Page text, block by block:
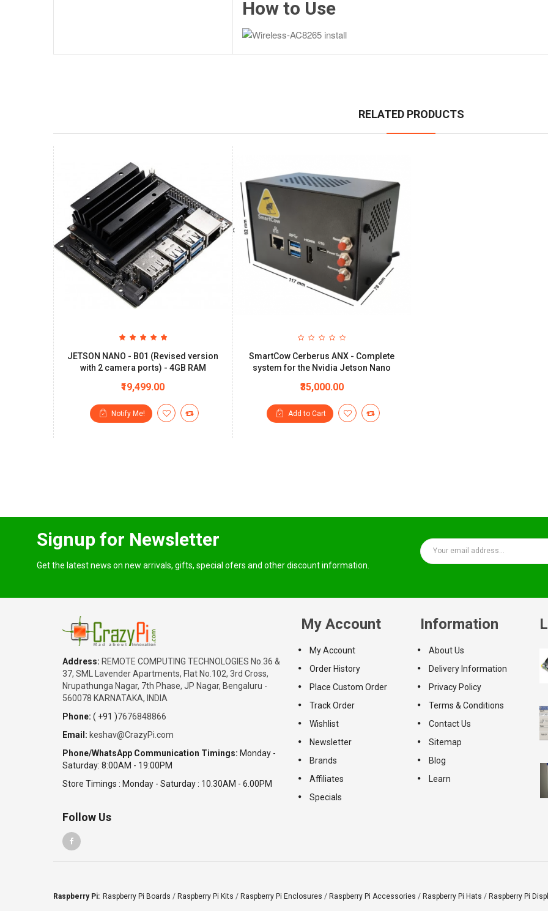
How to Use
RELATED PRODUCTS
JETSON NANO - B01 (Revised version
with 2 camera ports) - 4GB RAM
₹19,499.00
Notify Me!
SmartCow Cerberus ANX - Complete
system for the Nvidia Jetson Nano
₹35,000.00
Add to Cart
Signup for Newsletter
Get the latest news on new arrivals, gifts, special ofers and other discount information.
Address: REMOTE COMPUTING TECHNOLOGIES No.36 &
37, SML Lavender Apartments, Flat No.102, 3rd Cross,
Nrupathunga Nagar, 7th Phase, JP Nagar, Bengaluru -
560078 KARNATAKA, INDIA
Phone: ( +91 )7676848866
Email: keshav@CrazyPi.com
Phone/WhatsApp Communication Timings: Monday -
Saturday: 8:00AM - 19:00PM
Store Timings : Monday - Saturday : 10.30AM - 6.00PM
Follow Us
My Account
My Account
Order History
Place Custom Order
Track Order
Wishlist
Newsletter
Brands
Affiliates
Specials
Information
About Us
Delivery Information
Privacy Policy
Terms & Conditions
Contact Us
Sitemap
Blog
Learn
Raspberry Pi: Raspberry Pi Boards / Raspberry Pi Kits / Raspberry Pi Enclosures / Raspberry Pi Accessories / Raspberry Pi Hats / Raspberry Pi